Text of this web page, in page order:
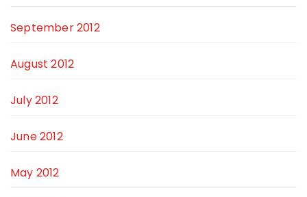
September 2012
August 2012
July 2012
June 2012
May 2012